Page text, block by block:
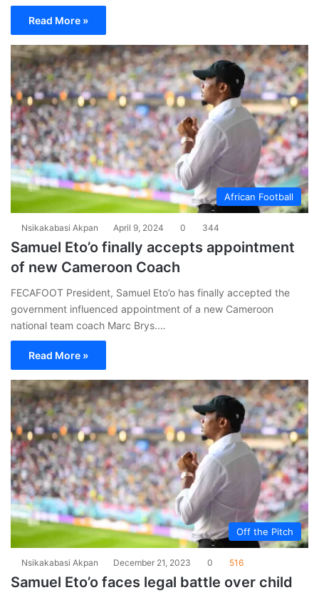
Read More »
African Football
Nsikakabasi Akpan April 9, 2024 0 344
Samuel Eto’o finally accepts appointment
of new Cameroon Coach
FECAFOOT President, Samuel Eto’o has finally accepted the
government influenced appointment of a new Cameroon
national team coach Marc Brys.…
Read More »
Off the Pitch
Nsikakabasi Akpan December 21, 2023 0 516
Samuel Eto’o faces legal battle over child